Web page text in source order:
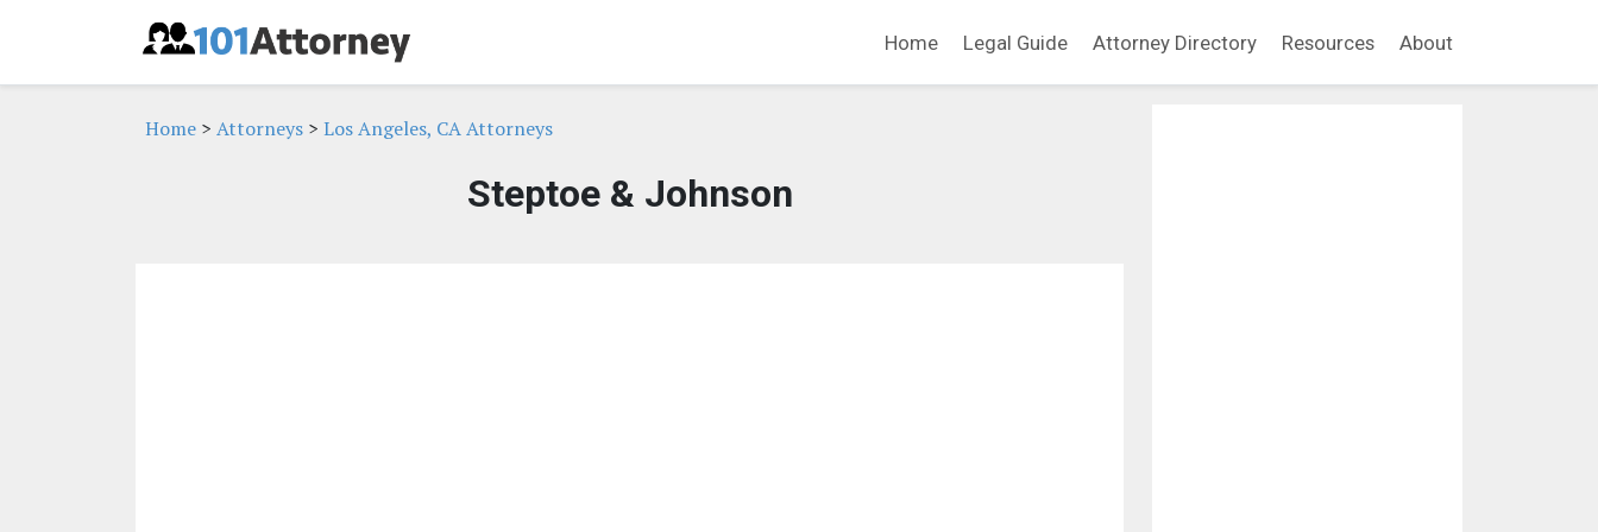
Home Legal Guide Attorney Directory Resources About
Home > Attorneys > Los Angeles, CA Attorneys
Steptoe & Johnson